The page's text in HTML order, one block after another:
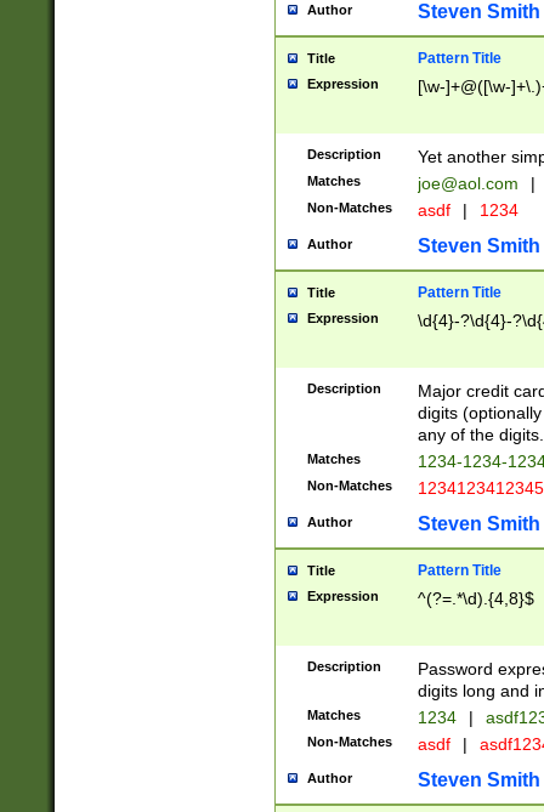
Author Steven Smith
Title Pattern Title
Expression [\w-]+@([\w-
Description Yet another
Matches joe@aol.com |
Non-Matches asdf | 1234
Author Steven Smith
Title Pattern Title
Expression \d{4}-?\d{4}-
Description
Major credit
digits
any of the digits.
Matches 1234-1234-
Non-Matches 1234123412345
Author Steven Smith
Title Pattern Title
Expression ^(?=.*\d).{4,8}$
Description
Password
digits long and
Matches 1234 |
Non-Matches asdf |
Author Steven Smith